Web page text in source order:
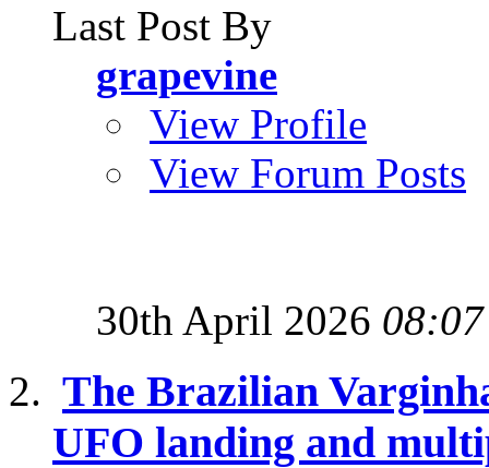
Last Post By
grapevine
View Profile
View Forum Posts
30th April 2026 08:07
The Brazilian
UFO landing and